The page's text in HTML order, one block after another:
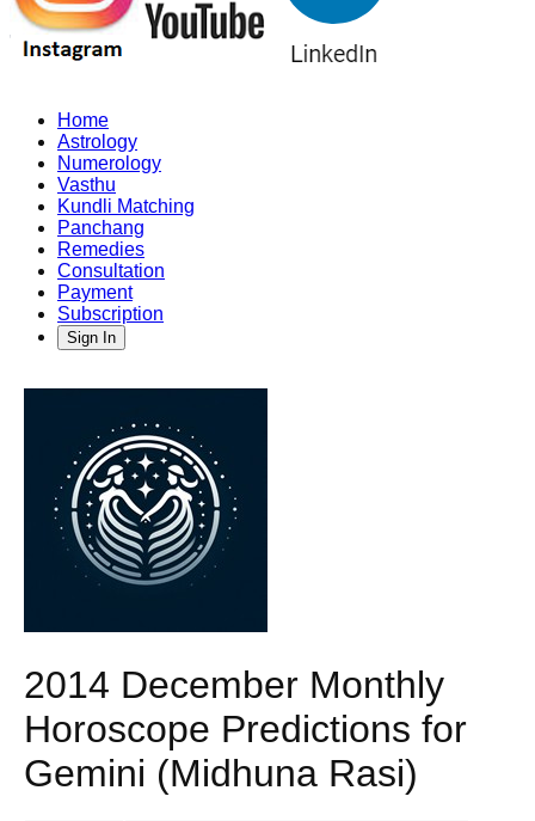
Home
Astrology
Numerology
Vasthu
Kundli Matching
Panchang
Remedies
Consultation
Payment
Subscription
Sign In
2014 December Monthly
Horoscope Predictions for
Gemini (Midhuna Rasi)